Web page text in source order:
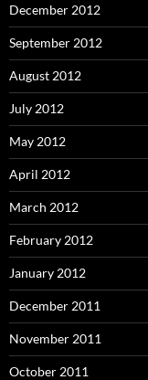
December 2012
September 2012
August 2012
July 2012
May 2012
April 2012
March 2012
February 2012
January 2012
December 2011
November 2011
October 2011